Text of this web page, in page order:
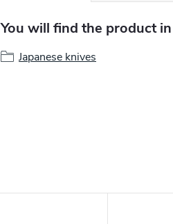
You will find the product
Japanese knives